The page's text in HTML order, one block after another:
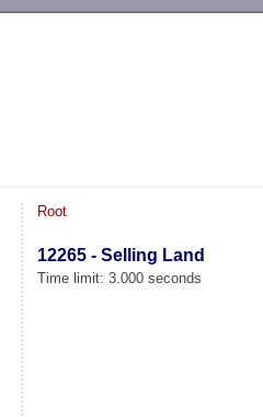
Root
12265 - Selling Land
Time limit: 3.000 seconds